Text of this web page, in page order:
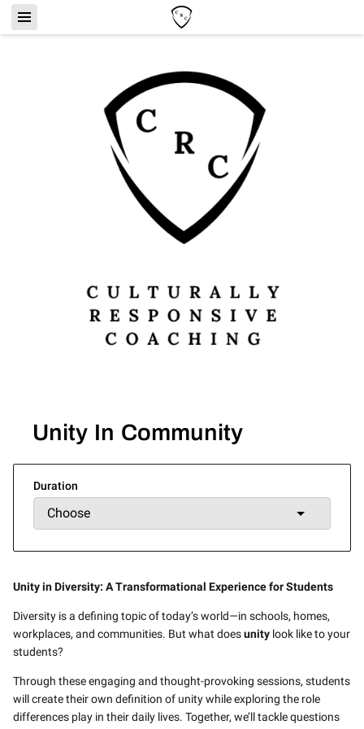
Unity In Community
Duration
Unity in Diversity: A Transformational Experience for Students
Diversity is a defining topic of today’s world—in schools, homes,
workplaces, and communities. But what doesunity look like to your
students?
Through these engaging and thought-provoking sessions, students
will create their own definition of unity while exploring the role
differences play in their daily lives. Together, we’ll tackle questions